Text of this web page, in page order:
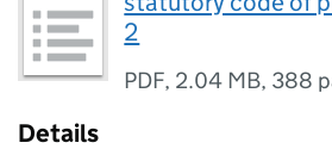
2
PDF, 2.04 MB, 388
Details